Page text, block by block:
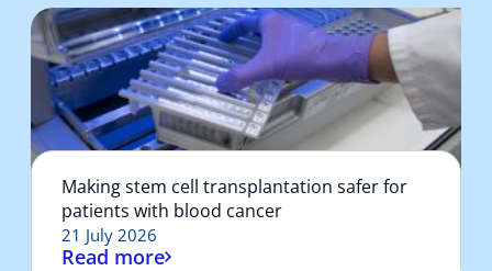
Making stem cell transplantation safer for
patients with blood cancer
21 July 2026
Read more